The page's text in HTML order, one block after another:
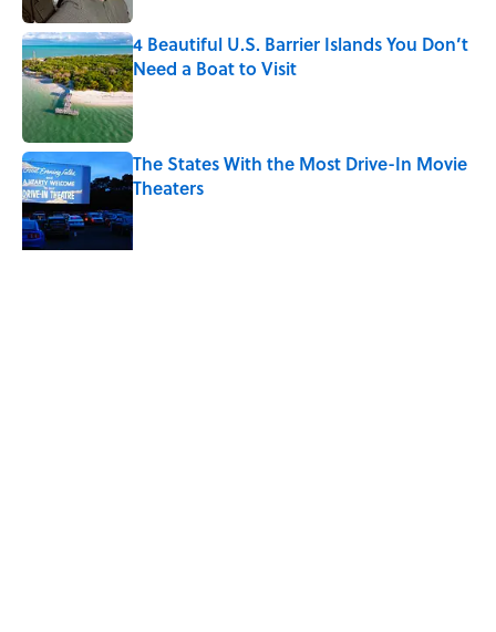
4 Beautiful U.S. Barrier Islands You Don’t
Need a Boat to Visit
Published by on Invalid Date
The States With the Most Drive-In Movie
Theaters
Published by on Invalid Date